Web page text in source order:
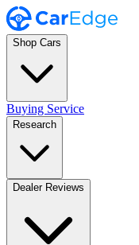
Shop Cars
Buying Service
Research
Dealer Reviews